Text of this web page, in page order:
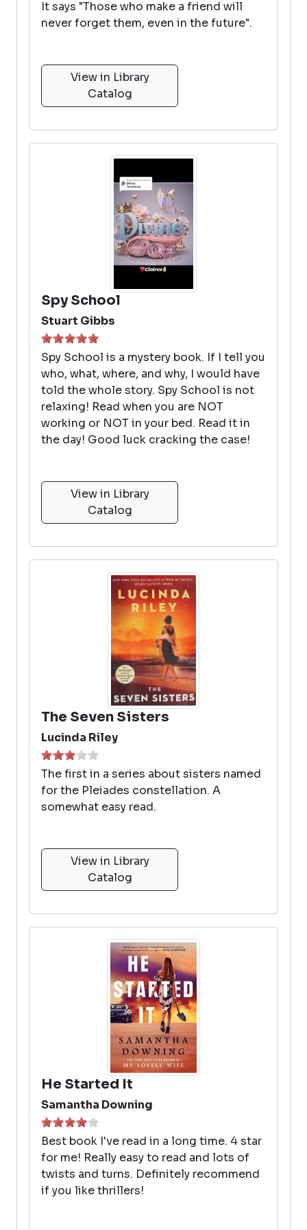
It says "Those who make a friend will
never forget them, even in the future".
View in Library
Catalog
Spy School
Stuart Gibbs
Spy School is a mystery book. If I tell you
who, what, where, and why, I would have
told the whole story. Spy School is not
relaxing! Read when you are NOT
working or NOT in your bed. Read it in
the day! Good luck cracking the case!
View in Library
Catalog
The Seven Sisters
Lucinda Riley
The first in a series about sisters named
for the Pleiades constellation. A
somewhat easy read.
View in Library
Catalog
He Started It
Samantha Downing
Best book I've read in a long time. 4 star
for me! Really easy to read and lots of
twists and turns. Definitely recommend
if you like thrillers!